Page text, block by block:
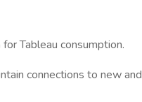
Tableau consumption.
connections to new